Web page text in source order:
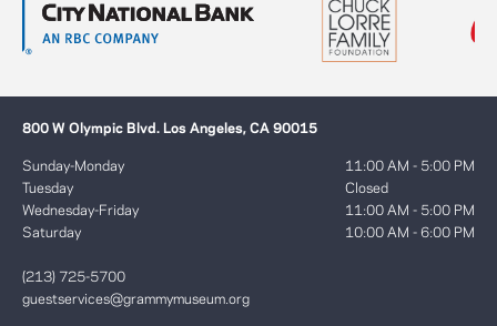
800 W Olympic Blvd. Los Angeles, CA 90015
Sunday-Monday
Tuesday
Wednesday-Friday
Saturday
11:00 AM - 5:00 PM
Closed
11:00 AM - 5:00 PM
10:00 AM - 6:00 PM
(213) 725-5700
guestservices@grammymuseum.org